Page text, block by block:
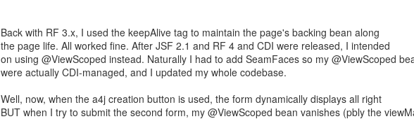
Back with RF 3.x, I used the keepAlive tag to maintain the page's backing bean along
the page life. All worked fine. After JSF 2.1 and RF 4 and CDI were released, I intended
on using @ViewScoped instead. Naturally I had to add SeamFaces so my @ViewScoped
were actually CDI-managed, and I updated my whole codebase.
Well, now, when the a4j creation button is used, the form dynamically displays all right
BUT when I try to submit the second form, my @ViewScoped bean vanishes (pbly the